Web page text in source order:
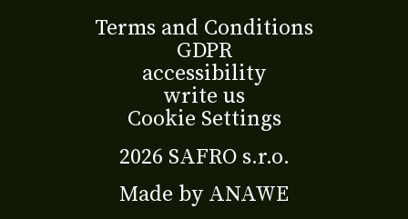
2026 SAFRO s.r.o.
Made by ANAWE
Terms and Conditions
GDPR
accessibility
write us
Cookie Settings